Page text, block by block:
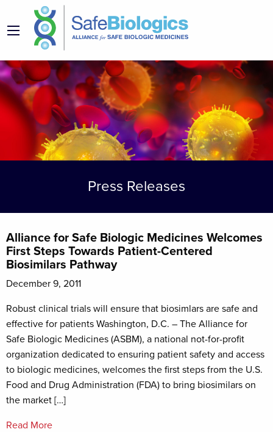
Press Releases
Alliance for Safe Biologic Medicines Welcomes
First Steps Towards Patient-Centered
Biosimilars Pathway
December 9, 2011
Robust clinical trials will ensure that biosimlars are safe and
effective for patients Washington, D.C. – The Alliance for
Safe Biologic Medicines (ASBM), a national not-for-profit
organization dedicated to ensuring patient safety and access
to biologic medicines, welcomes the first steps from the U.S.
Food and Drug Administration (FDA) to bring biosimilars on
the market […]
Read More